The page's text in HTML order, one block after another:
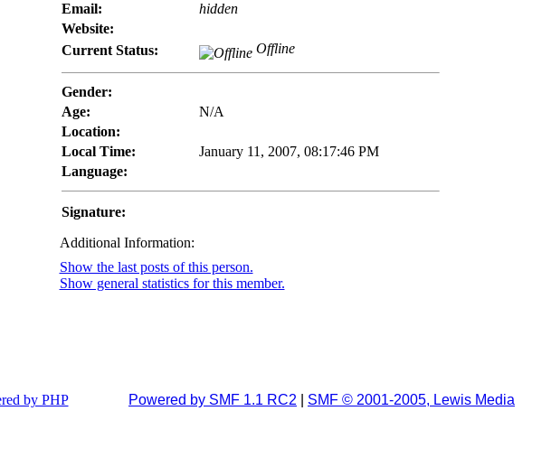
Email:
hidden
Website:
Current Status:
Offline
Gender:
Age:
N/A
Location:
Local Time:
January 11, 2007, 08:17:46 PM
Language:
Signature:
Additional Information:
Show the last posts of this person.
Show general statistics for this member.
Powered by SMF 1.1 RC2 SMF © 2001-2005, Lewis Media